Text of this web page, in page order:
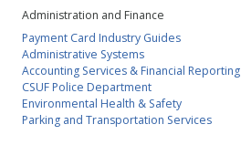
Administration and Finance
Payment Card Industry Guides
Administrative Systems
Accounting Services & Financial Reporting
CSUF Police Department
Environmental Health & Safety
Parking and Transportation Services